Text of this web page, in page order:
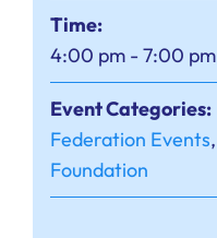
Time:
4:00 pm - 7:00 pm
Event Categories:
Federation Events,
Foundation